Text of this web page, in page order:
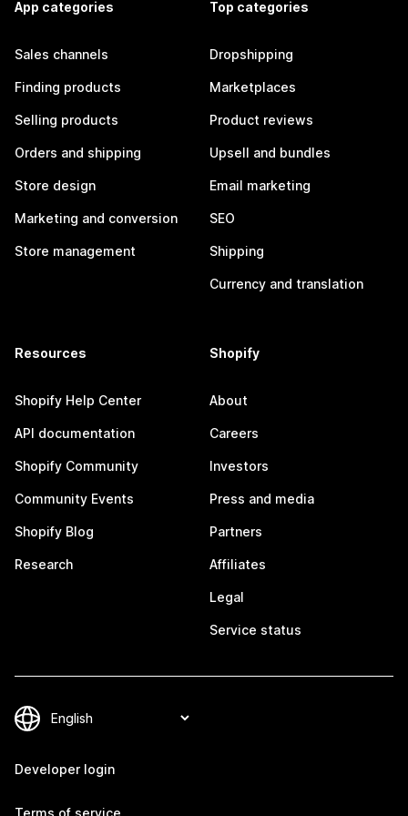
App categories
Sales channels
Finding products
Selling products
Orders and shipping
Store design
Marketing and conversion
Store management
Top categories
Dropshipping
Marketplaces
Product reviews
Upsell and bundles
Email marketing
SEO
Shipping
Currency and translation
Resources
Shopify Help Center
API documentation
Shopify Community
Community Events
Shopify Blog
Research
Shopify
About
Careers
Investors
Press and media
Partners
Affiliates
Legal
Service status
Developer login
Terms of service